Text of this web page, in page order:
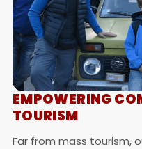
EMPOWERING
TOURISM
Far from mass tourism,